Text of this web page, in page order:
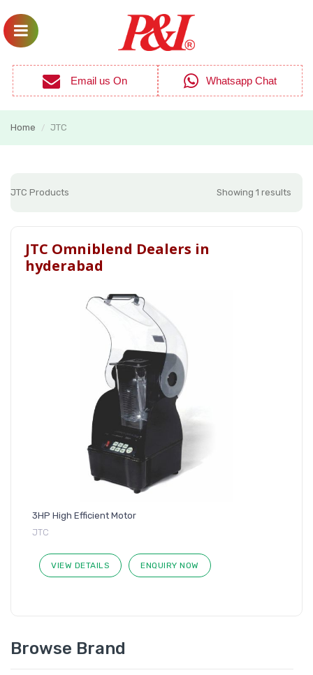
Email us On Whatsapp Chat
Home / JTC
JTC Products Showing 1 results
JTC Omniblend Dealers in
hyderabad
3HP High Efficient Motor
JTC
VIEW DETAILS ENQUIRY NOW
Browse Brand